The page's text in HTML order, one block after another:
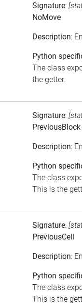
Signature:
NoMove
Description:
Python
The class
the getter.
Signature:
PreviousBlock
Description:
Python
The class
This is the
Signature:
PreviousCell
Description:
Python
The class
This is the